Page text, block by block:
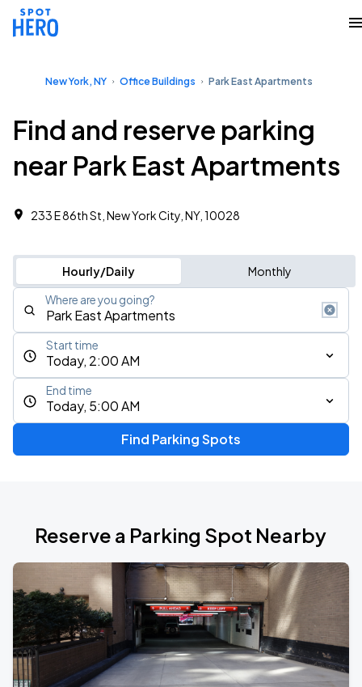
New York, NY Office Buildings Park East Apartments
Find and reserve parking
near Park East Apartments
233 E 86th St, New York City, NY, 10028 ‎
Hourly/Daily Monthly
Where are you going?
Today, 2:00 AM
Start time
Today, 5:00 AM
End time
Find Parking Spots
Reserve a Parking Spot Nearby